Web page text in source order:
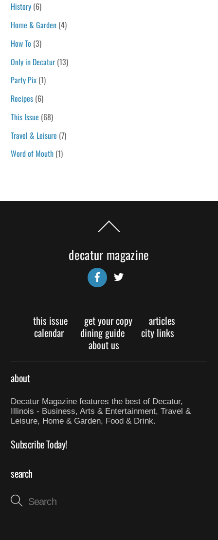
History (6)
Home & Garden (4)
How To (3)
Only in Decatur (13)
Party Pix (1)
Recipes (6)
This Issue (68)
Travel & Leisure (7)
Word of Mouth (1)
Back
To
decatur magazine
Facebook
this issue get your copy
articles
calendar
dining guide
city links
about us
about
Decatur Magazine features the best of Decatur,
Illinois - Business, Arts & Entertainment, Travel &
Leisure, Home & Garden, Food & Drink.
Subscribe Today!
search